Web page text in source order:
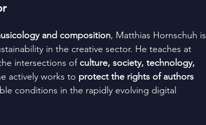
and composition, Matthias Hornschuh is
in the creative sector. He teaches at
intersections of culture, society, technology,
actively works to protect the rights of authors
conditions in the rapidly evolving digital